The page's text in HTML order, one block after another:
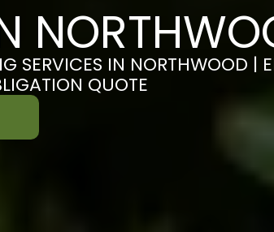
SERVICES IN NORTHWOOD |
QUOTE